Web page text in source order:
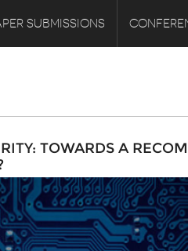
SUBMISSIONS
TOWARDS A